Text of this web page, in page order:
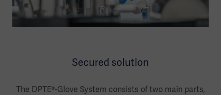
Secured solution
The DPTE®-Glove System consists of two main parts,